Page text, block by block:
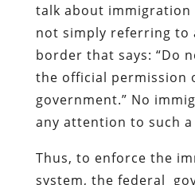
talk about immigration
not simply referring to
border that says: “Do
the official permission
government.” No
any attention to such a
Thus, to enforce the
system, the federal